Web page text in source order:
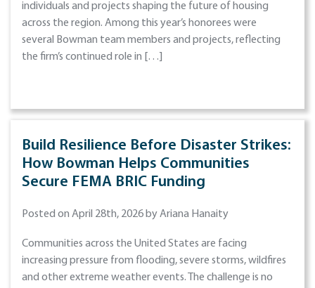
individuals and projects shaping the future of housing
across the region. Among this year’s honorees were
several Bowman team members and projects, reflecting
the firm’s continued role in […]
Build Resilience Before Disaster Strikes:
How Bowman Helps Communities
Secure FEMA BRIC Funding
Posted on April 28th, 2026 by Ariana Hanaity
Communities across the United States are facing
increasing pressure from flooding, severe storms, wildfires
and other extreme weather events. The challenge is no